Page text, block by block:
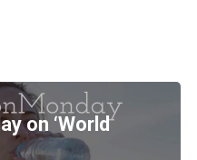
on ‘World